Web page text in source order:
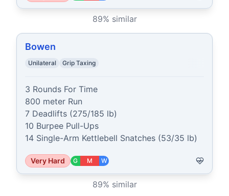
89% similar
Bowen
Unilateral Grip Taxing
3 Rounds For Time
800 meter Run
7 Deadlifts (275/185 lb)
10 Burpee Pull-Ups
14 Single-Arm Kettlebell Snatches (53/35 lb)
Very Hard G M W
89% similar